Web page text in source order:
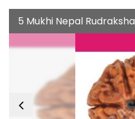
5 Mukhi Nepal Rudraksha